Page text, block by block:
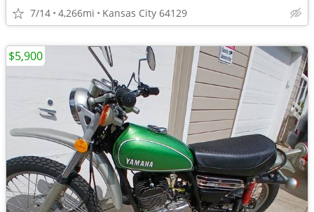
7/14 4,266mi Kansas City 64129
$5,900